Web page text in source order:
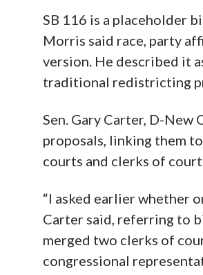
SB 116 is a placeholder
Morris said race, party
version. He described it
traditional redistricting
Sen. Gary Carter, D-
proposals, linking them
courts and clerks of court.
“I asked earlier whether
Carter said, referring to
merged two clerks of
congressional